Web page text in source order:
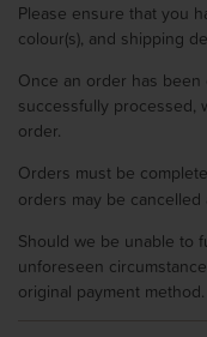
Please ensure that you
colour(s), and shipping
Once an order has
successfully processed,
order.
Orders must be
orders may be cancelled
Should we be unable to
unforeseen
original payment method.